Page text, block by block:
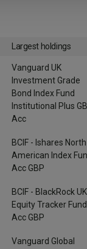
Largest holdings
Vanguard UK
Investment Grade
Bond Index Fund
Institutional Plus
Acc
BCIF - Ishares North
American Index
Acc GBP
BCIF - BlackRock UK
Equity Tracker Fund
Acc GBP
Vanguard Global